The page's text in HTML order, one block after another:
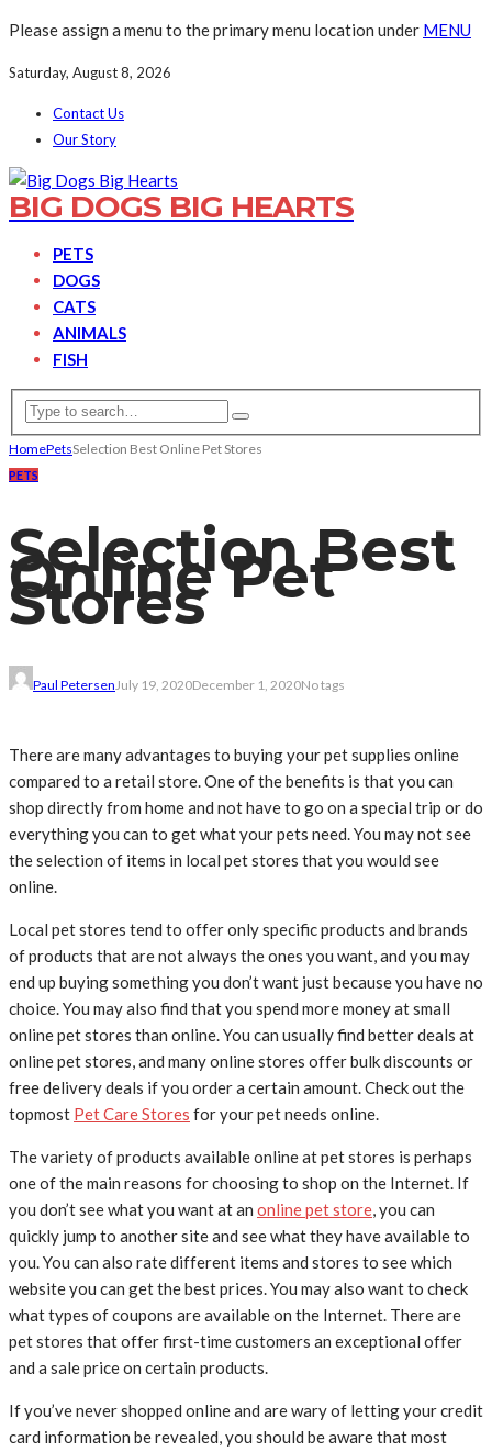
Please assign a menu to the primary menu location under MENU
Saturday, August 8, 2026
Contact Us
Our Story
BIG DOGS BIG HEARTS
PETS
DOGS
CATS
ANIMALS
FISH
HomePetsSelection Best Online Pet Stores
PETS
Selection Best
Online Pet
Stores
Paul PetersenJuly 19, 2020December 1, 2020No tags
There are many advantages to buying your pet supplies online
compared to a retail store. One of the benefits is that you can
shop directly from home and not have to go on a special trip or do
everything you can to get what your pets need. You may not see
the selection of items in local pet stores that you would see
online.
Local pet stores tend to offer only specific products and brands
of products that are not always the ones you want, and you may
end up buying something you don’t want just because you have no
choice. You may also find that you spend more money at small
online pet stores than online. You can usually find better deals at
online pet stores, and many online stores offer bulk discounts or
free delivery deals if you order a certain amount. Check out the
topmost Pet Care Stores for your pet needs online.
The variety of products available online at pet stores is perhaps
one of the main reasons for choosing to shop on the Internet. If
you don’t see what you want at an online pet store, you can
quickly jump to another site and see what they have available to
you. You can also rate different items and stores to see which
website you can get the best prices. You may also want to check
what types of coupons are available on the Internet. There are
pet stores that offer first-time customers an exceptional offer
and a sale price on certain products.
If you’ve never shopped online and are wary of letting your credit
card information be revealed, you should be aware that most